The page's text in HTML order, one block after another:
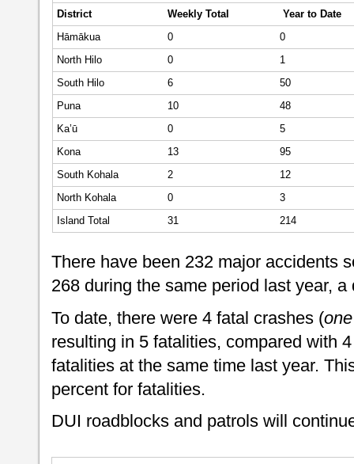
District
Weekly Total
Year to Date
Hāmākua
0
0
North Hilo
0
1
South Hilo
6
50
Puna
10
48
Ka’ū
0
5
Kona
13
95
South Kohala
2
12
North Kohala
0
3
Island Total
31 214
There have been 232 major accidents
268 during the same period last year,
To date, there were 4 fatal crashes (
resulting in 5 fatalities, compared with
fatalities at the same time last year.
percent for fatalities.
DUI roadblocks and patrols will